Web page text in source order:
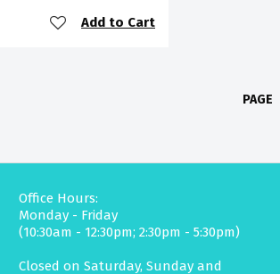
Add to Cart
PAGE
Office Hours:
Monday - Friday
(10:30am - 12:30pm; 2:30pm - 5:30pm)
Closed on Saturday, Sunday and